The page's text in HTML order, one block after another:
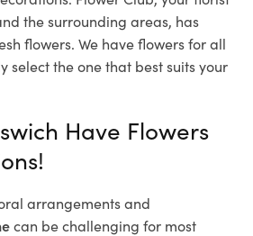
the surrounding areas, has
flowers. We have flowers for all
select the one that best suits your
Have Flowers
arrangements and
can be challenging for most